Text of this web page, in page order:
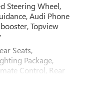
Steering Wheel,
Audi Phone
Topview
Seats,
Package,
Control, Rear
lumbar